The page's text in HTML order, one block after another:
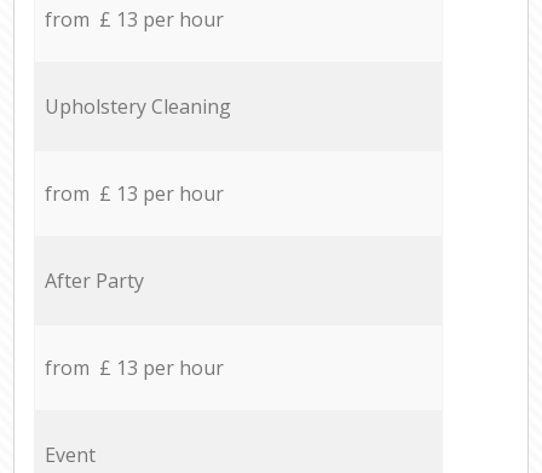
from £ 13 per hour
Upholstery Cleaning
from £ 13 per hour
After Party
from £ 13 per hour
Event